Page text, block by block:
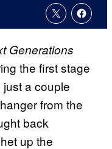
Generations
the first stage
a couple
from the
back
up the